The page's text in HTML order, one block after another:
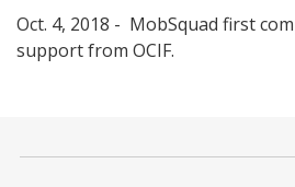
Oct. 4, 2018 - MobSquad first
support from OCIF. ​